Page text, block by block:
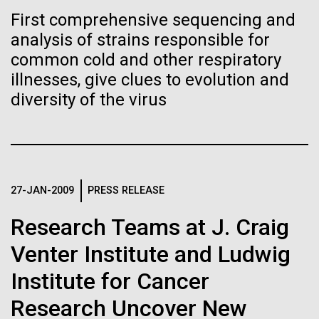
First comprehensive sequencing and
analysis of strains responsible for
common cold and other respiratory
illnesses, give clues to evolution and
diversity of the virus
27-JAN-2009 PRESS RELEASE
Research Teams at J. Craig
Venter Institute and Ludwig
Institute for Cancer
Research Uncover New
Director of
Bioinformatics
Richard H. Scheuermann, Ph.D., who joined JCVI in
2012 from the University of Texas Southwestern as
Infectious Disease Informatics
Publication of the
Human Genome
needed to make ample use
of humanity’s “most
wondrous map”
Vector
Black (eps)| White (eps)
Raster
Black (png)| White (png)
Inline
Black (eps)
White (eps)
Raster
Black (png)|White (png)